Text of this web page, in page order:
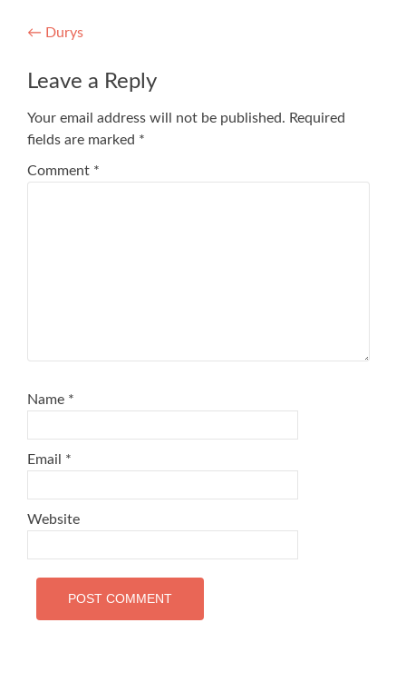
Post
navigation
← Durys
Leave a Reply
Your email address will not be published. Required
fields are marked *
Comment *
Name *
Email *
Website